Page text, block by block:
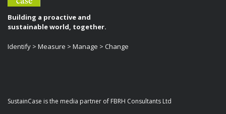
Building a proactive and
sustainable world, together.
Identify > Measure > Manage > Change
SustainCase is the media partner of FBRH Consultants Ltd